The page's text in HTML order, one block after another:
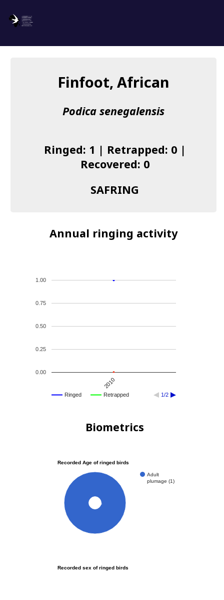
About us
I found a Ring
Finfoot, African
Podica senegalensis
Ringed: 1 | Retrapped: 0 |
Recovered: 0
SAFRING
Annual ringing activity
Ringed Retrapped 1/2
2010
0.00
0.25
0.50
0.75
1.00
Biometrics
Recorded Age of ringed birds
Adult
plumage (1)
100%
Recorded sex of ringed birds